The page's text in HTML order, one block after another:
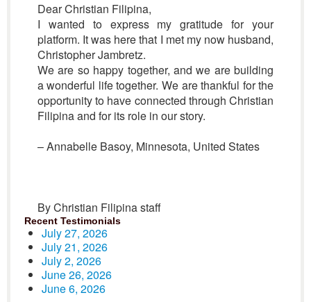
Dear Christian Filipina,
I wanted to express my gratitude for your
platform. It was here that I met my now husband,
Christopher Jambretz.
We are so happy together, and we are building
a wonderful life together. We are thankful for the
opportunity to have connected through Christian
Filipina and for its role in our story.
– Annabelle Basoy, Minnesota, United States
By Christian Filipina staff
Recent Testimonials
July 27, 2026
July 21, 2026
July 2, 2026
June 26, 2026
June 6, 2026